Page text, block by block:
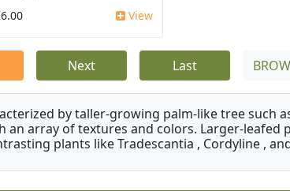
View
Next Last
by taller-growing palm-like tree such
array of textures and colors. Larger-leafed
plants like Tradescantia , Cordyline ,